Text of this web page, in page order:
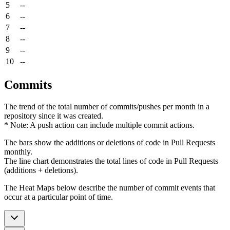
5
--
6
--
7
--
8
--
9
--
10
--
Commits
The trend of the total number of commits/pushes per month in a
repository since it was created.
* Note: A push action can include multiple commit actions.
The bars show the additions or deletions of code in Pull Requests
monthly.
The line chart demonstrates the total lines of code in Pull Requests
(additions + deletions).
The Heat Maps below describe the number of commit events that
occur at a particular point of time.